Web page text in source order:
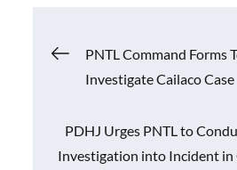
o
p
p
n
k
Navigasi
PNTL Command Forms
Investigate Cailaco Case
PDHJ Urges PNTL to
Investigation into Incident in